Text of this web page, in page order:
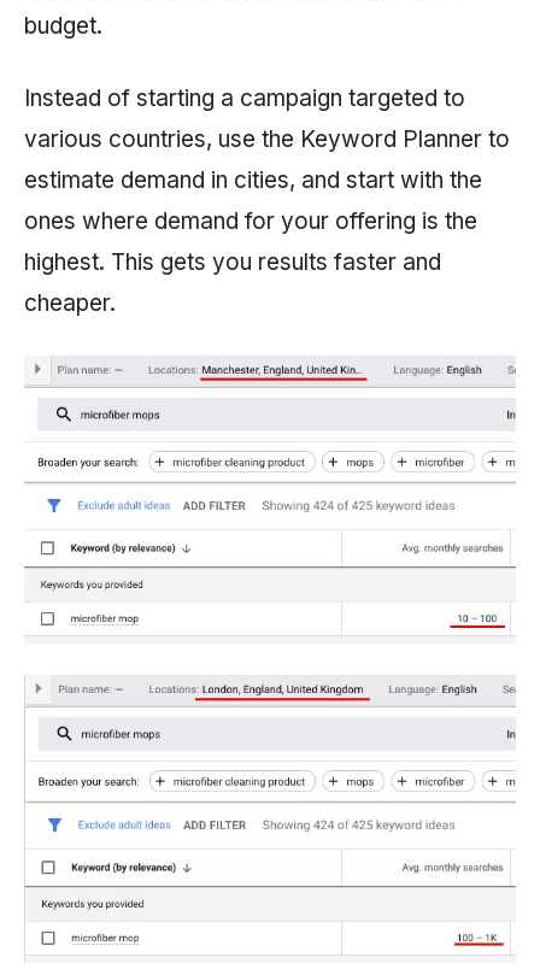
budget.
Instead of starting a campaign targeted to
various countries, use the Keyword Planner to
estimate demand in cities, and start with the
ones where demand for your offering is the
highest. This gets you results faster and
cheaper.